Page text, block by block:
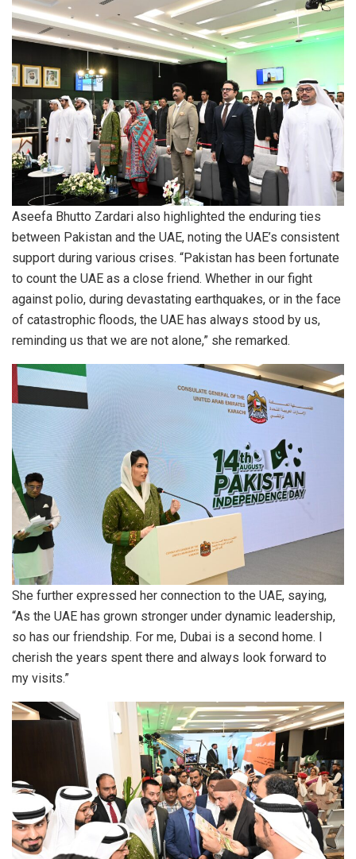
Aseefa Bhutto Zardari also highlighted the enduring ties
between Pakistan and the UAE, noting the UAE’s consistent
support during various crises. “Pakistan has been fortunate
to count the UAE as a close friend. Whether in our fight
against polio, during devastating earthquakes, or in the face
of catastrophic floods, the UAE has always stood by us,
reminding us that we are not alone,” she remarked.
She further expressed her connection to the UAE, saying,
“As the UAE has grown stronger under dynamic leadership,
so has our friendship. For me, Dubai is a second home. I
cherish the years spent there and always look forward to
my visits.”